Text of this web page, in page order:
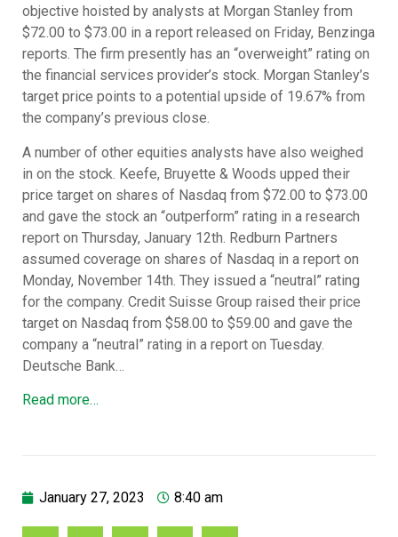
objective hoisted by analysts at Morgan Stanley from
$72.00 to $73.00 in a report released on Friday, Benzinga
reports. The firm presently has an “overweight” rating on
the financial services provider’s stock. Morgan Stanley’s
target price points to a potential upside of 19.67% from
the company’s previous close.
A number of other equities analysts have also weighed
in on the stock. Keefe, Bruyette & Woods upped their
price target on shares of Nasdaq from $72.00 to $73.00
and gave the stock an “outperform” rating in a research
report on Thursday, January 12th. Redburn Partners
assumed coverage on shares of Nasdaq in a report on
Monday, November 14th. They issued a “neutral” rating
for the company. Credit Suisse Group raised their price
target on Nasdaq from $58.00 to $59.00 and gave the
company a “neutral” rating in a report on Tuesday.
Deutsche Bank…
Read more…
January 27, 2023 8:40 am